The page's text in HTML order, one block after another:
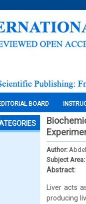
BOARD
Author:
Subject Area:
Abstract:
Liver acts
producing